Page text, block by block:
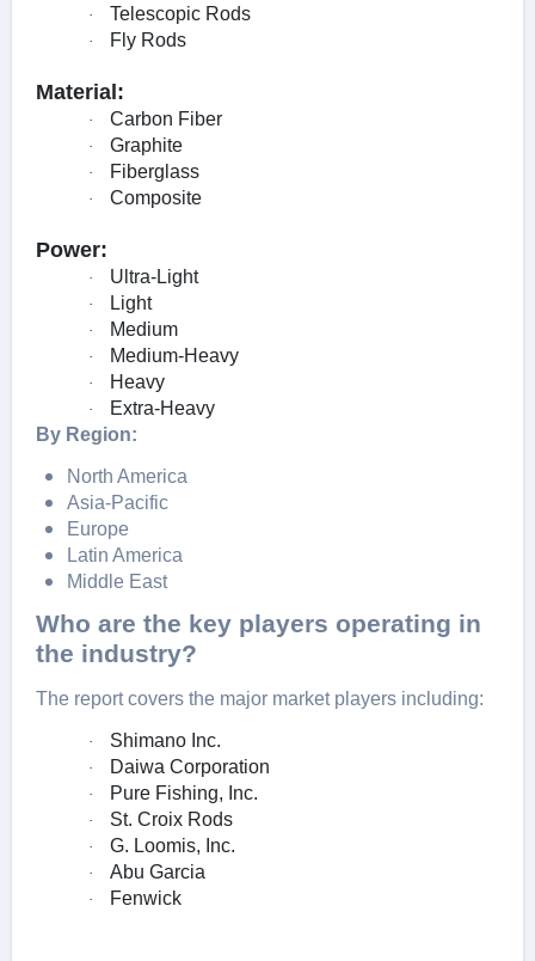
· Telescopic Rods
· Fly Rods
Material:
· Carbon Fiber
· Graphite
· Fiberglass
· Composite
Power:
· Ultra-Light
· Light
· Medium
· Medium-Heavy
· Heavy
·
Extra-Heavy
By Region:
North America
Asia-Pacific
Europe
Latin America
Middle East
Who are the key players operating in
the industry?
The report covers the major market players including:
· Shimano Inc.
· Daiwa Corporation
· Pure Fishing, Inc.
· St. Croix Rods
· G. Loomis, Inc.
· Abu Garcia
· Fenwick